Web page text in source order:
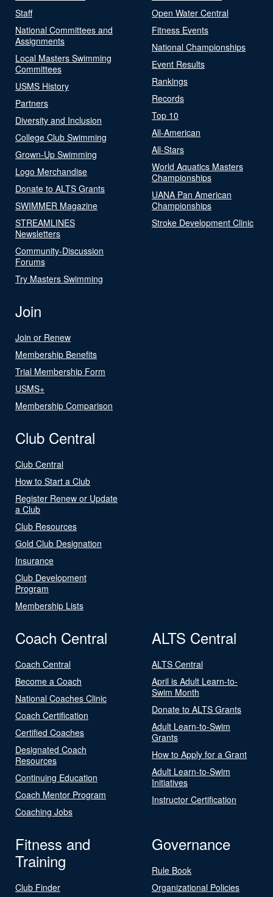
Staff
National Committees and
Assignments
Local Masters Swimming
Committees
USMS History
Partners
Diversity and Inclusion
College Club Swimming
Grown-Up Swimming
Logo Merchandise
Donate to ALTS Grants
SWIMMER Magazine
STREAMLINES
Newsletters
Community-Discussion
Forums
Try Masters Swimming
Open Water Central
Fitness Events
National Championships
Event Results
Rankings
Records
Top 10
All-American
All-Stars
World Aquatics Masters
Championships
UANA Pan American
Championships
Stroke Development Clinic
Join
Join or Renew
Membership Benefits
Trial Membership Form
USMS+
Membership Comparison
Club Central
Club Central
How to Start a Club
Register Renew or Update
a Club
Club Resources
Gold Club Designation
Insurance
Club Development
Program
Membership Lists
Coach Central
Coach Central
Become a Coach
National Coaches Clinic
Coach Certification
Certified Coaches
Designated Coach
Resources
Continuing Education
Coach Mentor Program
Coaching Jobs
ALTS Central
ALTS Central
April is Adult Learn-to-
Swim Month
Donate to ALTS Grants
Adult Learn-to-Swim
Grants
How to Apply for a Grant
Adult Learn-to-Swim
Initiatives
Instructor Certification
Fitness and
Training
Club Finder
Governance
Rule Book
Organizational Policies